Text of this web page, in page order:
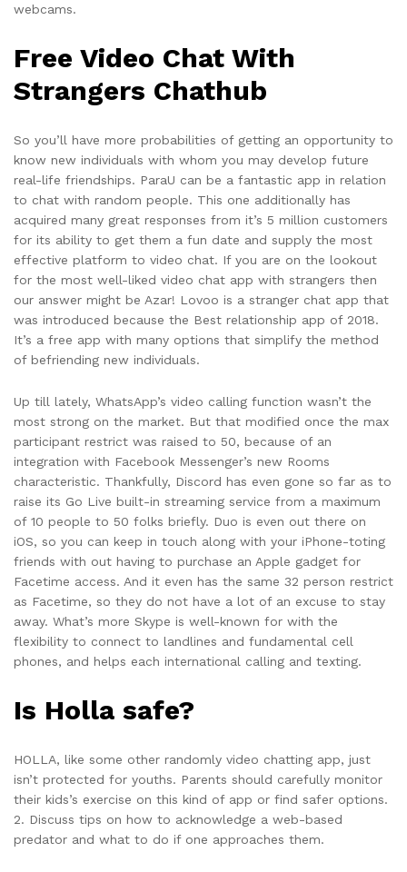
webcams.
Free Video Chat With
Strangers Chathub
So you’ll have more probabilities of getting an opportunity to
know new individuals with whom you may develop future
real-life friendships. ParaU can be a fantastic app in relation
to chat with random people. This one additionally has
acquired many great responses from it’s 5 million customers
for its ability to get them a fun date and supply the most
effective platform to video chat. If you are on the lookout
for the most well-liked video chat app with strangers then
our answer might be Azar! Lovoo is a stranger chat app that
was introduced because the Best relationship app of 2018.
It’s a free app with many options that simplify the method
of befriending new individuals.
Up till lately, WhatsApp’s video calling function wasn’t the
most strong on the market. But that modified once the max
participant restrict was raised to 50, because of an
integration with Facebook Messenger’s new Rooms
characteristic. Thankfully, Discord has even gone so far as to
raise its Go Live built-in streaming service from a maximum
of 10 people to 50 folks briefly. Duo is even out there on
iOS, so you can keep in touch along with your iPhone-toting
friends with out having to purchase an Apple gadget for
Facetime access. And it even has the same 32 person restrict
as Facetime, so they do not have a lot of an excuse to stay
away. What’s more Skype is well-known for with the
flexibility to connect to landlines and fundamental cell
phones, and helps each international calling and texting.
Is Holla safe?
HOLLA, like some other randomly video chatting app, just
isn’t protected for youths. Parents should carefully monitor
their kids’s exercise on this kind of app or find safer options.
2. Discuss tips on how to acknowledge a web-based
predator and what to do if one approaches them.